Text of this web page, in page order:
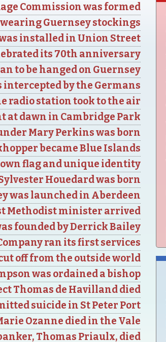
Commission was formed
Guernsey stockings
installed in Union Street
its 70th anniversary
to be hanged on Guernsey
intercepted by the Germans
radio station took to the air
at dawn in Cambridge Park
Mary Perkins was born
became Blue Islands
flag and unique identity
Houedard was born
was launched in Aberdeen
Methodist minister arrived
founded by Derrick Bailey
ran its first services
off from the outside world
was ordained a bishop
Thomas de Havilland died
suicide in St Peter Port
Ozanne died in the Vale
Thomas Priaulx, died